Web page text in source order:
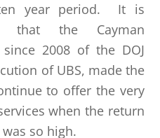
year period. It is
that the Cayman
2008 of the DOJ
of UBS, made the
to offer the very
when the return
so high.